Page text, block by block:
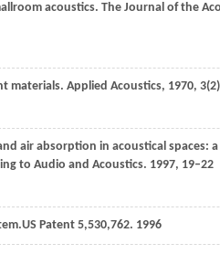
acoustics. The Journal of the
materials. Applied Acoustics, 1970, 3
air absorption in acoustical spaces:
to Audio and Acoustics. 1997, 19–22
US Patent 5,530,762. 1996